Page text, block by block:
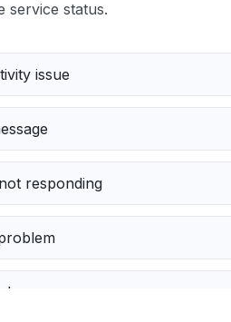
service status.
issue
responding